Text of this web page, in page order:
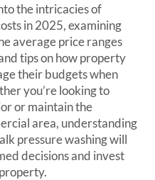
the intricacies of
in 2025, examining
average price ranges
tips on how property
their budgets when
you’re looking to
or maintain the
area, understanding
pressure washing will
decisions and invest